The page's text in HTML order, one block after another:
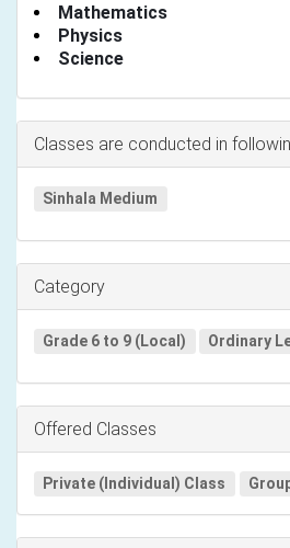
Mathematics
Physics
Science
Classes are conducted in
Sinhala Medium
Category
Grade 6 to 9 (Local) Ordinary
Offered Classes
Private (Individual) Class